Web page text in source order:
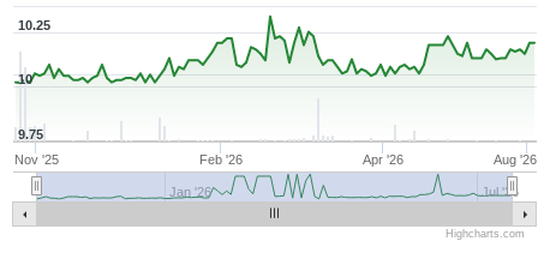
Nov '25 Aug '26
Feb '26 Apr '26
Jan '26 Jul '26
9.75
10
10.25
Highcharts.com